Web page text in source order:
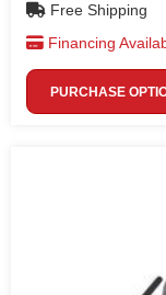
Free Shipping
Financing
PURCHASE